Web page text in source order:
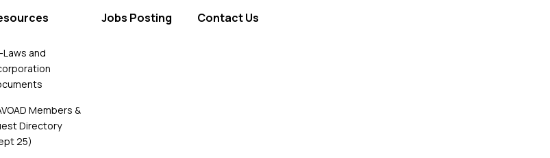
Laws and
Members &
Directory
25)
Jobs Posting Contact Us